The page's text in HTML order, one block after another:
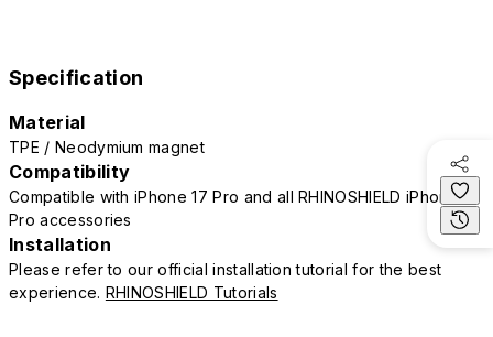
Specification
Material
TPE / Neodymium magnet
Compatibility
Compatible with iPhone 17 Pro and all RHINOSHIELD iPhone 17
Pro accessories
Installation
Please refer to our official installation tutorial for the best
experience. RHINOSHIELD Tutorials